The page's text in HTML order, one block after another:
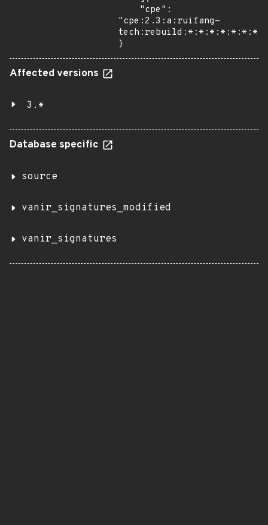
"cpe:2.3:a:ruifang-
}
Affected versions
3.*
Database specific
source
vanir_signatures_modified
vanir_signatures